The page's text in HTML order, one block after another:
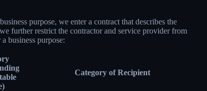
purpose, we enter a contract that describes the
further restrict the contractor and service provider from
business purpose:
Category of Recipient